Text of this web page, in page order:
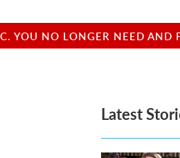
YOU NO LONGER NEED AND
Latest